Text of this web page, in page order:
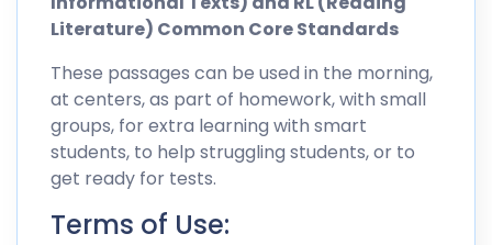
Literature) Common Core Standards
These passages can be used in the morning,
at centers, as part of homework, with small
groups, for extra learning with smart
students, to help struggling students, or to
get ready for tests.
Terms of Use: